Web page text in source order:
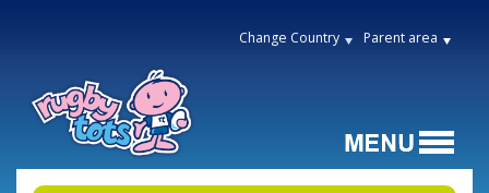
Change Country Parent area